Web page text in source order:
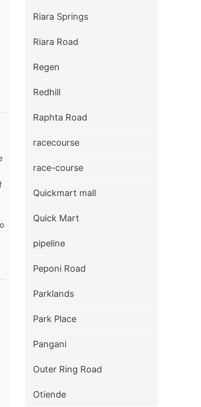
Riara Springs
Riara Road
Regen
Redhill
Raphta Road
racecourse
race-course
Quickmart mall
Quick Mart
pipeline
Peponi Road
Parklands
Park Place
Pangani
Outer Ring Road
Otiende